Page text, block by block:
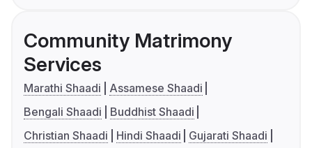
Community Matrimony
Services
Marathi Shaadi
Assamese Shaadi
Bengali Shaadi
Buddhist Shaadi
Christian Shaadi
Hindi Shaadi
Gujarati Shaadi